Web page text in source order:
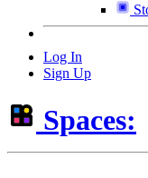
Log In
Sign Up
Spaces: